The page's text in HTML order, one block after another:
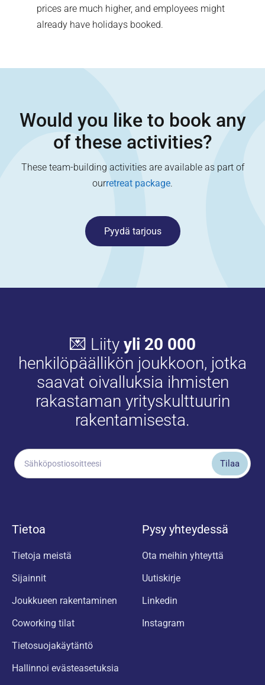
prices are much higher, and employees might
already have holidays booked.
Would you like to book any
of these activities?
These team-building activities are available as part of
ourretreat package.
Pyydä tarjous
💌 Liity yli 20 000
henkilöpäällikön joukkoon, jotka
saavat oivalluksia ihmisten
rakastaman yrityskulttuurin
rakentamisesta.
Tietoa
Tietoja meistä
Sijainnit
Joukkueen rakentaminen
Coworking tilat
Tietosuojakäytäntö
Hallinnoi evästeasetuksia
Pysy yhteydessä
Ota meihin yhteyttä
Uutiskirje
Linkedin
Instagram